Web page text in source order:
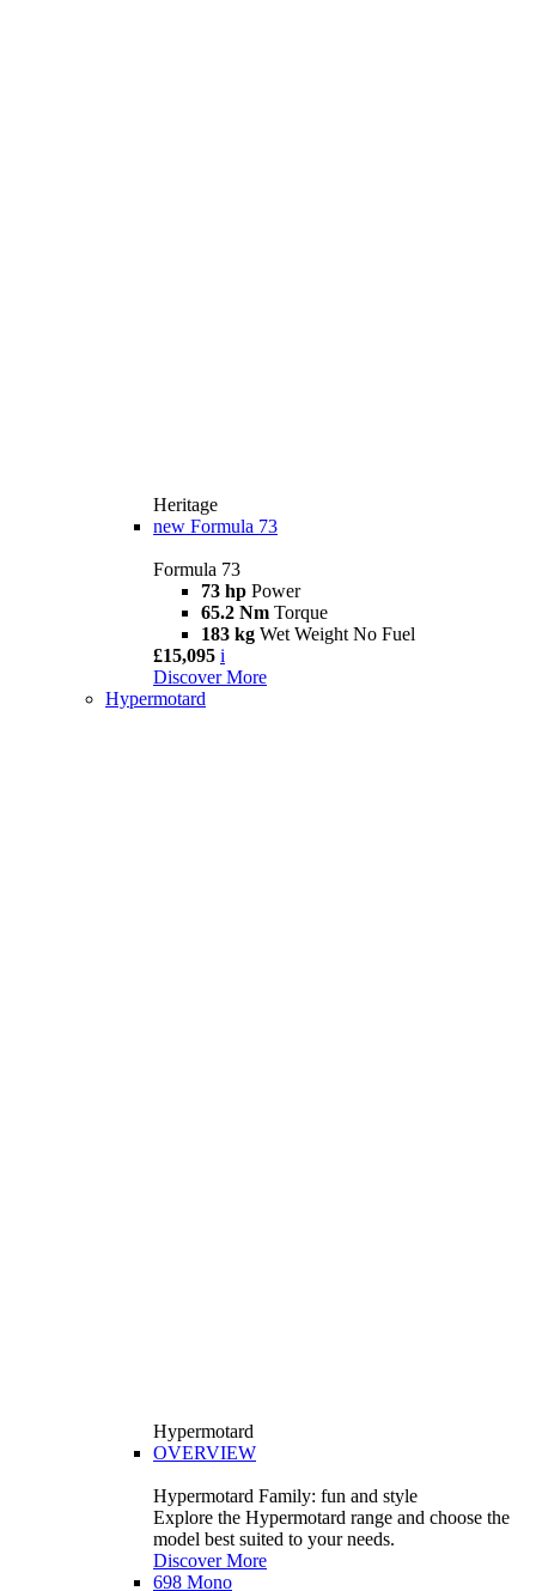
Heritage
new Formula 73
Formula 73
73 hp Power
65.2 Nm Torque
183 kg Wet Weight No Fuel
£15,095 i
Discover More
Hypermotard
Hypermotard
OVERVIEW
Hypermotard Family: fun and style
Explore the Hypermotard range and choose the
model best suited to your needs.
Discover More
698 Mono